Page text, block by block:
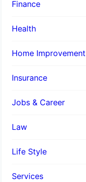
Finance
Health
Home Improvement
Insurance
Jobs & Career
Law
Life Style
Services